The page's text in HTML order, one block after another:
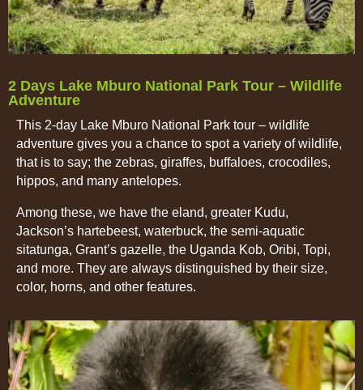
2 Days Lake Mburo National Park Tour – Wildlife
Adventure
This 2-day Lake Mburo National Park tour – wildlife
adventure gives you a chance to spot a variety of wildlife,
that is to say; the zebras, giraffes, buffaloes, crocodiles,
hippos, and many antelopes.
Among these, we have the eland, greater Kudu,
Jackson’s hartebeest, waterbuck, the semi-aquatic
sitatunga, Grant’s gazelle, the Uganda Kob, Oribi, Topi,
and more. They are always distinguished by their size,
color, horns, and other features.